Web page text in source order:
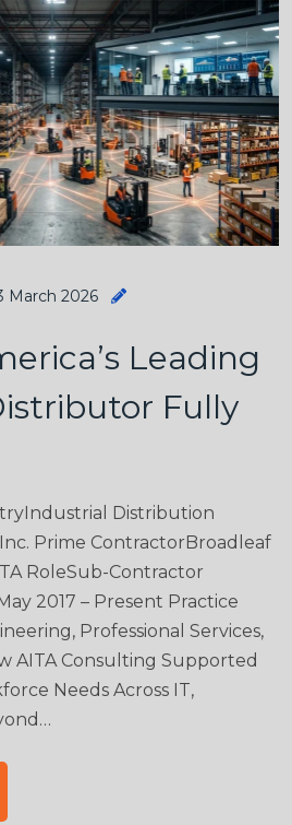
March 2026
Leading
Fully
Distribution
Prime ContractorBroadleaf
RoleSub-Contractor
2017 – Present Practice
Professional Services,
AITA Consulting Supported
Needs Across IT,